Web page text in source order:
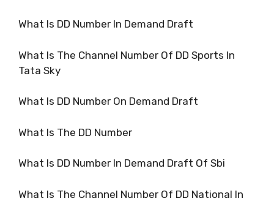
What Is DD Number In Demand Draft
What Is The Channel Number Of DD Sports In
Tata Sky
What Is DD Number On Demand Draft
What Is The DD Number
What Is DD Number In Demand Draft Of Sbi
What Is The Channel Number Of DD National In